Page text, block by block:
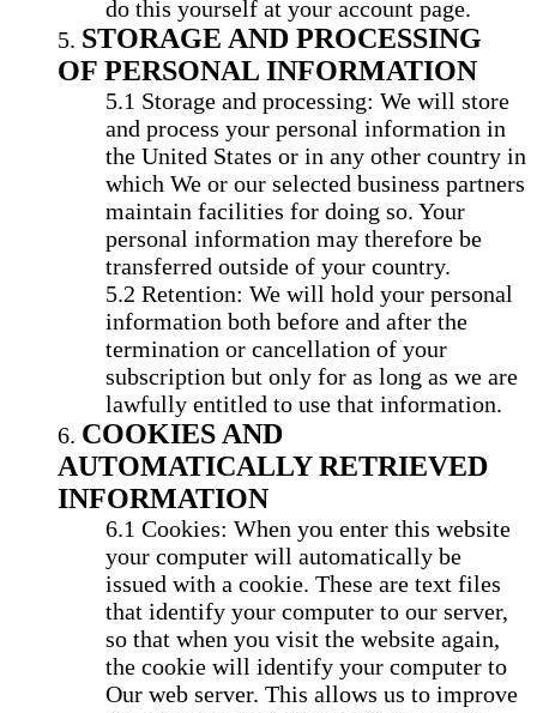
do this yourself at your account page.
STORAGE AND PROCESSING
OF PERSONAL INFORMATION
Storage and processing: We will store
and process your personal information in
the United States or in any other country in
which We or our selected business partners
maintain facilities for doing so. Your
personal information may therefore be
transferred outside of your country.
Retention: We will hold your personal
information both before and after the
termination or cancellation of your
subscription but only for as long as we are
lawfully entitled to use that information.
COOKIES AND
AUTOMATICALLY RETRIEVED
INFORMATION
Cookies: When you enter this website
your computer will automatically be
issued with a cookie. These are text files
that identify your computer to our server,
so that when you visit the website again,
the cookie will identify your computer to
Our web server. This allows us to improve